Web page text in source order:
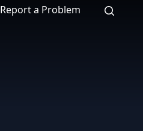
Report a Problem Search